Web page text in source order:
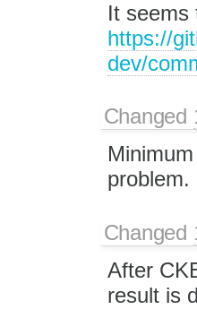
It seems
https://
dev/
Changed
problem.
Changed
After
result is